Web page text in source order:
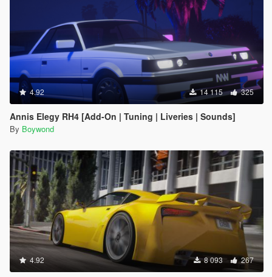
4.92 14 115 325
Annis Elegy RH4 [Add-On | Tuning | Liveries | Sounds]
By Boywond
4.92 8 093 267